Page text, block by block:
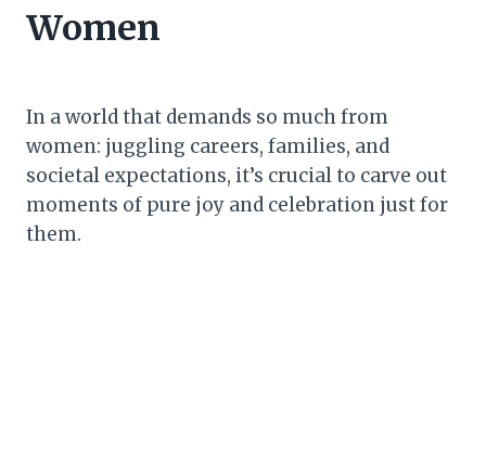
Women
In a world that demands so much from
women: juggling careers, families, and
societal expectations, it’s crucial to carve out
moments of pure joy and celebration just for
them.